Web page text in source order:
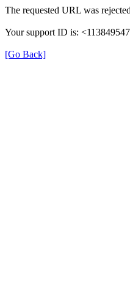
The requested URL was
Your support ID is:
[Go Back]